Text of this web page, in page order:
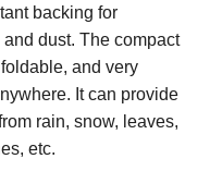
backing for
dust. The compact
and very
It can provide
rain, snow, leaves,
etc.